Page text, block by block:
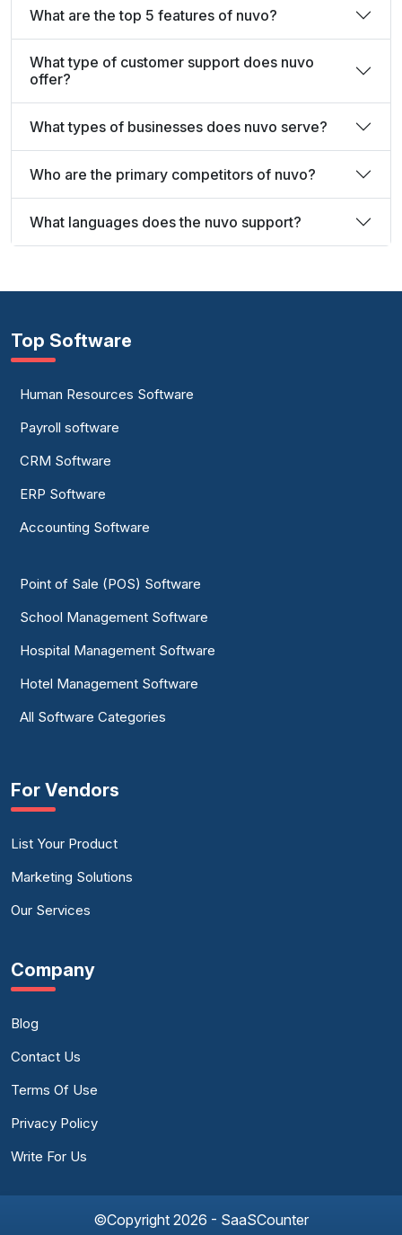
What are the top 5 features of nuvo?
What type of customer support does nuvo
offer?
What types of businesses does nuvo serve?
Who are the primary competitors of nuvo?
What languages does the nuvo support?
Top Software
Human Resources Software
Payroll software
CRM Software
ERP Software
Accounting Software
Point of Sale (POS) Software
School Management Software
Hospital Management Software
Hotel Management Software
All Software Categories
For Vendors
List Your Product
Marketing Solutions
Our Services
Company
Blog
Contact Us
Terms Of Use
Privacy Policy
Write For Us
©Copyright 2026 - SaaSCounter